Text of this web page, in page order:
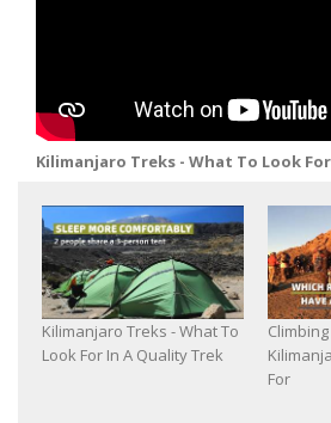
Kilimanjaro Treks - What To Look
Kilimanjaro Treks - What To
Look For In A Quality Trek
For